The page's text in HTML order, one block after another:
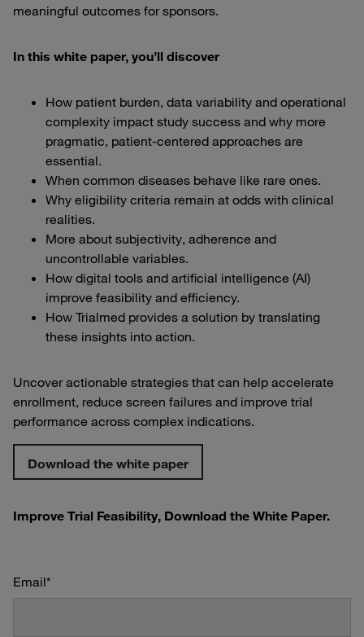
meaningful outcomes for sponsors.
In this white paper, you’ll discover
How patient burden, data variability and operational
complexity impact study success and why more
pragmatic, patient-centered approaches are
essential.
When common diseases behave like rare ones.
Why eligibility criteria remain at odds with clinical
realities.
More about subjectivity, adherence and
uncontrollable variables.
How digital tools and artificial intelligence (AI)
improve feasibility and efficiency.
How Trialmed provides a solution by translating
these insights into action.
Uncover actionable strategies that can help accelerate
enrollment, reduce screen failures and improve trial
performance across complex indications.
Download the white paper
Improve Trial Feasibility, Download the White Paper.
Email*